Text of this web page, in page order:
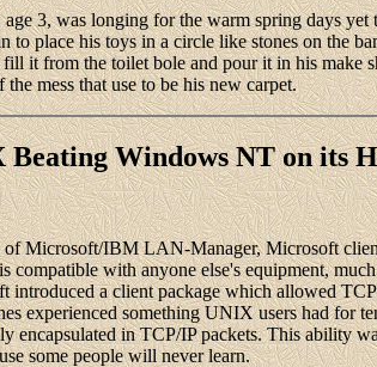
3, was longing for the warm spring days
to place his toys in a circle like stones on the
fill it from the toilet bole and pour it in his make
mess that use to be his new carpet.
Beating Windows NT on its
of Microsoft/IBM LAN-Manager, Microsoft
compatible with anyone else's equipment,
introduced a client package which allowed
experienced something UNIX users had for
encapsulated in TCP/IP packets. This ability
some people will never learn.